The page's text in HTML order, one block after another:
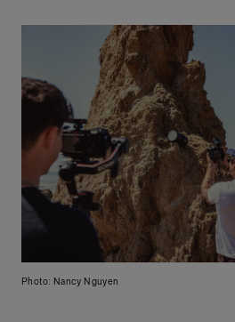
Photo: Nancy Nguyen